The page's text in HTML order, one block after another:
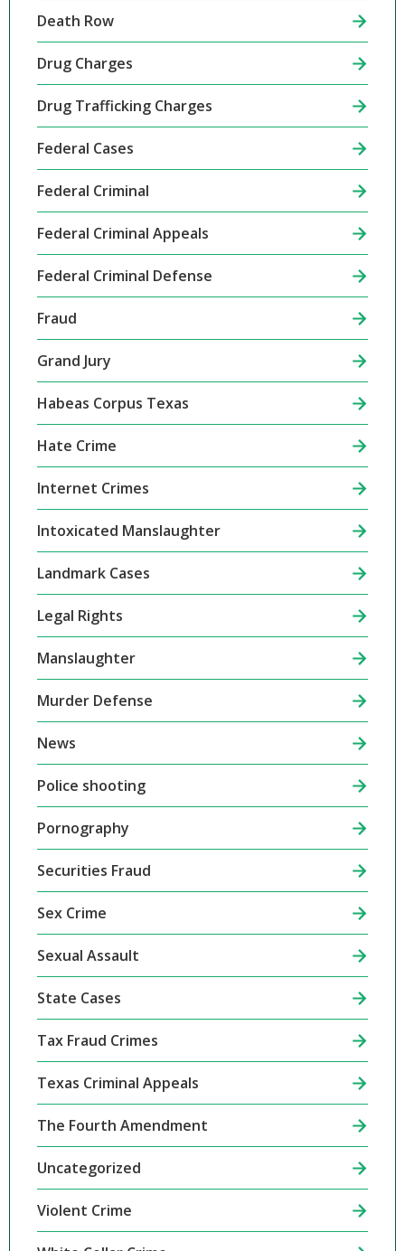
Death Row
Drug Charges
Drug Trafficking Charges
Federal Cases
Federal Criminal
Federal Criminal Appeals
Federal Criminal Defense
Fraud
Grand Jury
Habeas Corpus Texas
Hate Crime
Internet Crimes
Intoxicated Manslaughter
Landmark Cases
Legal Rights
Manslaughter
Murder Defense
News
Police shooting
Pornography
Securities Fraud
Sex Crime
Sexual Assault
State Cases
Tax Fraud Crimes
Texas Criminal Appeals
The Fourth Amendment
Uncategorized
Violent Crime